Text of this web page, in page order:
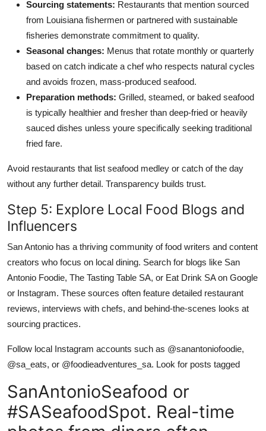
Sourcing statements: Restaurants that mention sourced
from Louisiana fishermen or partnered with sustainable
fisheries demonstrate commitment to quality.
Seasonal changes: Menus that rotate monthly or quarterly
based on catch indicate a chef who respects natural cycles
and avoids frozen, mass-produced seafood.
Preparation methods: Grilled, steamed, or baked seafood
is typically healthier and fresher than deep-fried or heavily
sauced dishes unless youre specifically seeking traditional
fried fare.
Avoid restaurants that list seafood medley or catch of the day
without any further detail. Transparency builds trust.
Step 5: Explore Local Food Blogs and
Influencers
San Antonio has a thriving community of food writers and content
creators who focus on local dining. Search for blogs like San
Antonio Foodie, The Tasting Table SA, or Eat Drink SA on Google
or Instagram. These sources often feature detailed restaurant
reviews, interviews with chefs, and behind-the-scenes looks at
sourcing practices.
Follow local Instagram accounts such as @sanantoniofoodie,
@sa_eats, or @foodieadventures_sa. Look for posts tagged
SanAntonioSeafood or
#SASeafoodSpot. Real-time